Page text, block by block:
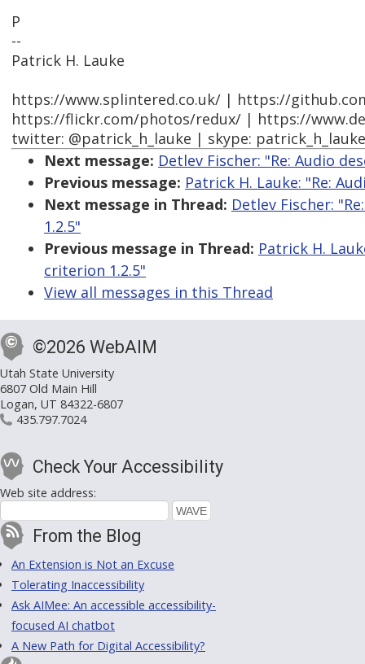
P
--
Patrick H. Lauke
https://www.splintered.co.uk/ | https://
https://flickr.com/photos/redux/ | https://
twitter: @patrick_h_lauke | skype: patrick_h_lauke
Next message: Detlev Fischer: "Re: Audio
Previous message: Patrick H. Lauke: "Re:
Next message in Thread: Detlev Fischer:
1.2.5"
Previous message in Thread: Patrick H.
criterion 1.2.5"
View all messages in this Thread
©2026 WebAIM
Utah State University
6807 Old Main Hill
Logan, UT 84322-6807
435.797.7024
Check Your Accessibility
Web site address:
From the Blog
An Extension is Not an Excuse
Tolerating Inaccessibility
Ask AIMee: An accessible accessibility-
focused AI chatbot
A New Path for Digital Accessibility?